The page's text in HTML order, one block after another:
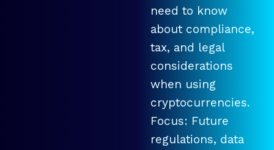
need to know
about compliance,
tax, and legal
considerations
when using
cryptocurrencies.
Focus: Future
regulations, data